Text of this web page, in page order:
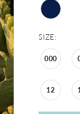
SIZE:
000
12